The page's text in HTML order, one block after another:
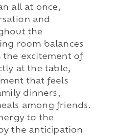
all at once,
and
the
room balances
the excitement of
at the table,
that feels
dinners,
among friends.
to the
the anticipation